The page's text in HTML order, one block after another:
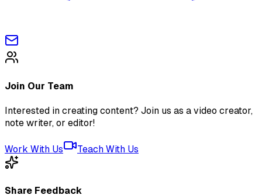
Join Our Team
Interested in creating content? Join us as a video creator,
note writer, or editor!
Work With Us Teach With Us
Share Feedback